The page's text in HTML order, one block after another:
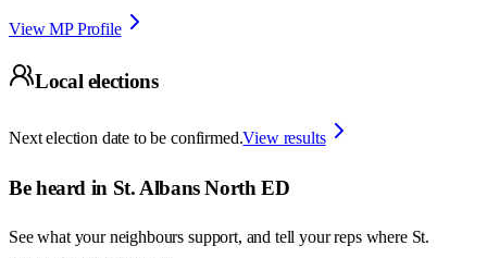
View MP Profile
Local elections
Next election date to be confirmed.View results
Be heard in St. Albans North ED
See what your neighbours support, and tell your reps where St.